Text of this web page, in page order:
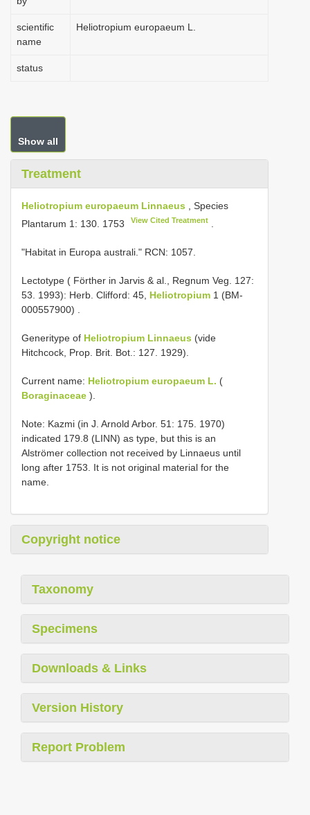
scientific
name
Heliotropium europaeum L.
status
Show all
Treatment
Heliotropium europaeum Linnaeus , Species
Plantarum 1: 130. 1753
View Cited Treatment
"Habitat in Europa australi." RCN: 1057.
Lectotype ( Förther in Jarvis & al., Regnum Veg. 127:
53. 1993): Herb. Clifford: 45, Heliotropium 1 (BM-
000557900)
Generitype of Heliotropium Linnaeus (vide
Hitchcock, Prop. Brit. Bot.: 127. 1929).
Current name: Heliotropium europaeum L. (
Boraginaceae ).
Note: Kazmi (in J. Arnold Arbor. 51: 175. 1970)
indicated 179.8 (LINN) as type, but this is an
Alströmer collection not received by Linnaeus until
long after 1753. It is not original material for the
name.
Copyright notice
Taxonomy
Specimens
Downloads & Links
Version History
Report Problem